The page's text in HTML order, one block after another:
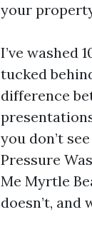
your
I’ve washed
tucked
difference
you don’t
Pressure
Me Myrtle
doesn’t, and